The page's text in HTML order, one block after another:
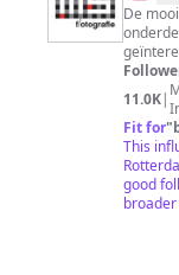
by
Day
De
11.0K|
Fit for"
This
good